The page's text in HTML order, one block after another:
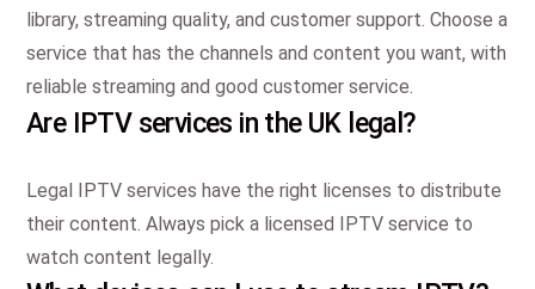
library, streaming quality, and customer support. Choose a
service that has the channels and content you want, with
reliable streaming and good customer service.
Are IPTV services in the UK legal?
Legal IPTV services have the right licenses to distribute
their content. Always pick a licensed IPTV service to
watch content legally.